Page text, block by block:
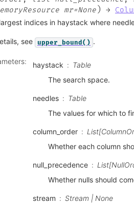
mr=None ) →
indices in haystack where
see upper_bound() .
: haystack
Table
The search space.
needles
Table
The values for which to
column_order
Whether each column
null_precedence
Whether nulls should
stream Stream | None